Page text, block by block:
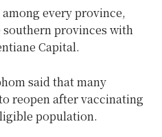
every province,
provinces with
Capital.
said that many
reopen after vaccinating
population.